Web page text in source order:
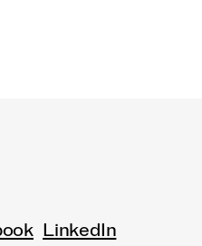
LinkedIn